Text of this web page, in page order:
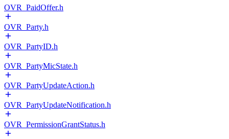
OVR_PaidOffer.h
OVR_Party.h
OVR_PartyID.h
OVR_PartyMicState.h
OVR_PartyUpdateAction.h
OVR_PartyUpdateNotification.h
OVR_PermissionGrantStatus.h